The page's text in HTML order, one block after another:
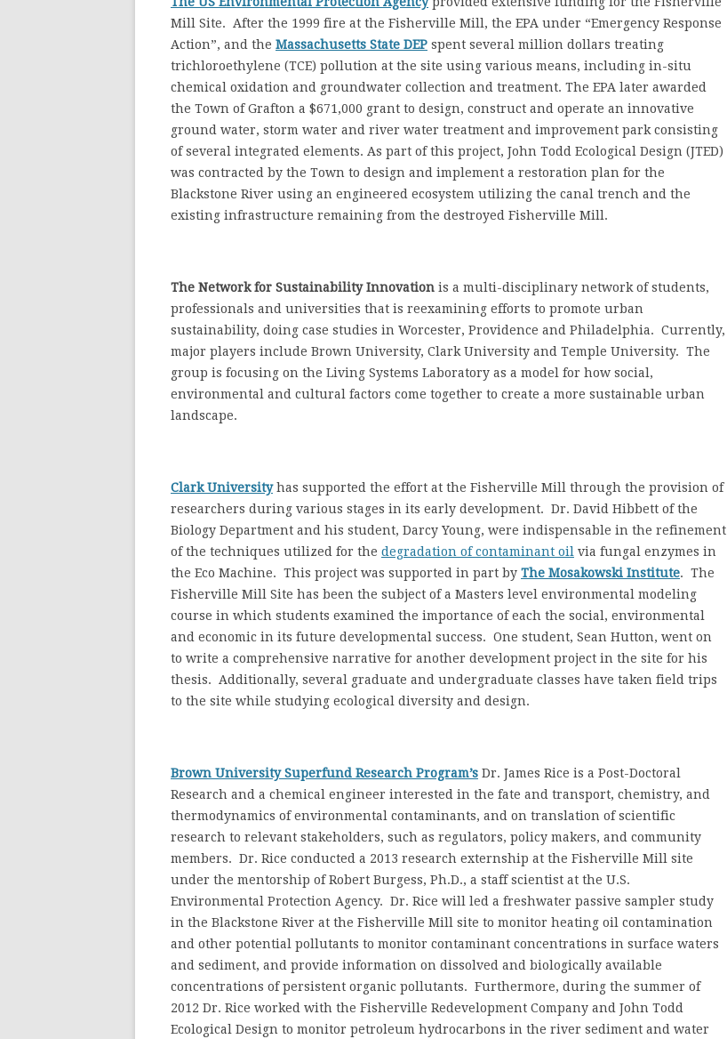
Mill Site. After the 1999 fire at the Fisherville Mill, the EPA under “Emergency Response
Action”, and the Massachusetts State DEP spent several million dollars treating
trichloroethylene (TCE) pollution at the site using various means, including in-situ
chemical oxidation and groundwater collection and treatment. The EPA later awarded
the Town of Grafton a $671,000 grant to design, construct and operate an innovative
ground water, storm water and river water treatment and improvement park consisting
of several integrated elements. As part of this project, John Todd Ecological Design (JTED)
was contracted by the Town to design and implement a restoration plan for the
Blackstone River using an engineered ecosystem utilizing the canal trench and the
existing infrastructure remaining from the destroyed Fisherville Mill.
The Network for Sustainability Innovation is a multi-disciplinary network of students,
professionals and universities that is reexamining efforts to promote urban
sustainability, doing case studies in Worcester, Providence and Philadelphia. Currently,
major players include Brown University, Clark University and Temple University. The
group is focusing on the Living Systems Laboratory as a model for how social,
environmental and cultural factors come together to create a more sustainable urban
landscape.
Clark Universityhas supported the effort at the Fisherville Mill through the provision of
researchers during various stages in its early development. Dr. David Hibbett of the
Biology Department and his student, Darcy Young, were indispensable in the refinement
of the techniques utilized for the degradation of contaminant oil via fungal enzymes in
the Eco Machine. This project was supported in part by The Mosakowski Institute. The
Fisherville Mill Site has been the subject of a Masters level environmental modeling
course in which students examined the importance of each the social, environmental
and economic in its future developmental success. One student, Sean Hutton, went on
to write a comprehensive narrative for another development project in the site for his
thesis. Additionally, several graduate and undergraduate classes have taken field trips
to the site while studying ecological diversity and design.
Brown University Superfund Research Program’s Dr. James Rice is a Post-Doctoral
Research and a chemical engineer interested in the fate and transport, chemistry, and
thermodynamics of environmental contaminants, and on translation of scientific
research to relevant stakeholders, such as regulators, policy makers, and community
members. Dr. Rice conducted a 2013 research externship at the Fisherville Mill site
under the mentorship of Robert Burgess, Ph.D., a staff scientist at the U.S.
Environmental Protection Agency. Dr. Rice will led a freshwater passive sampler study
in the Blackstone River at the Fisherville Mill site to monitor heating oil contamination
and other potential pollutants to monitor contaminant concentrations in surface waters
and sediment, and provide information on dissolved and biologically available
concentrations of persistent organic pollutants. Furthermore, during the summer of
2012 Dr. Rice worked with the Fisherville Redevelopment Company and John Todd
Ecological Design to monitor petroleum hydrocarbons in the river sediment and water